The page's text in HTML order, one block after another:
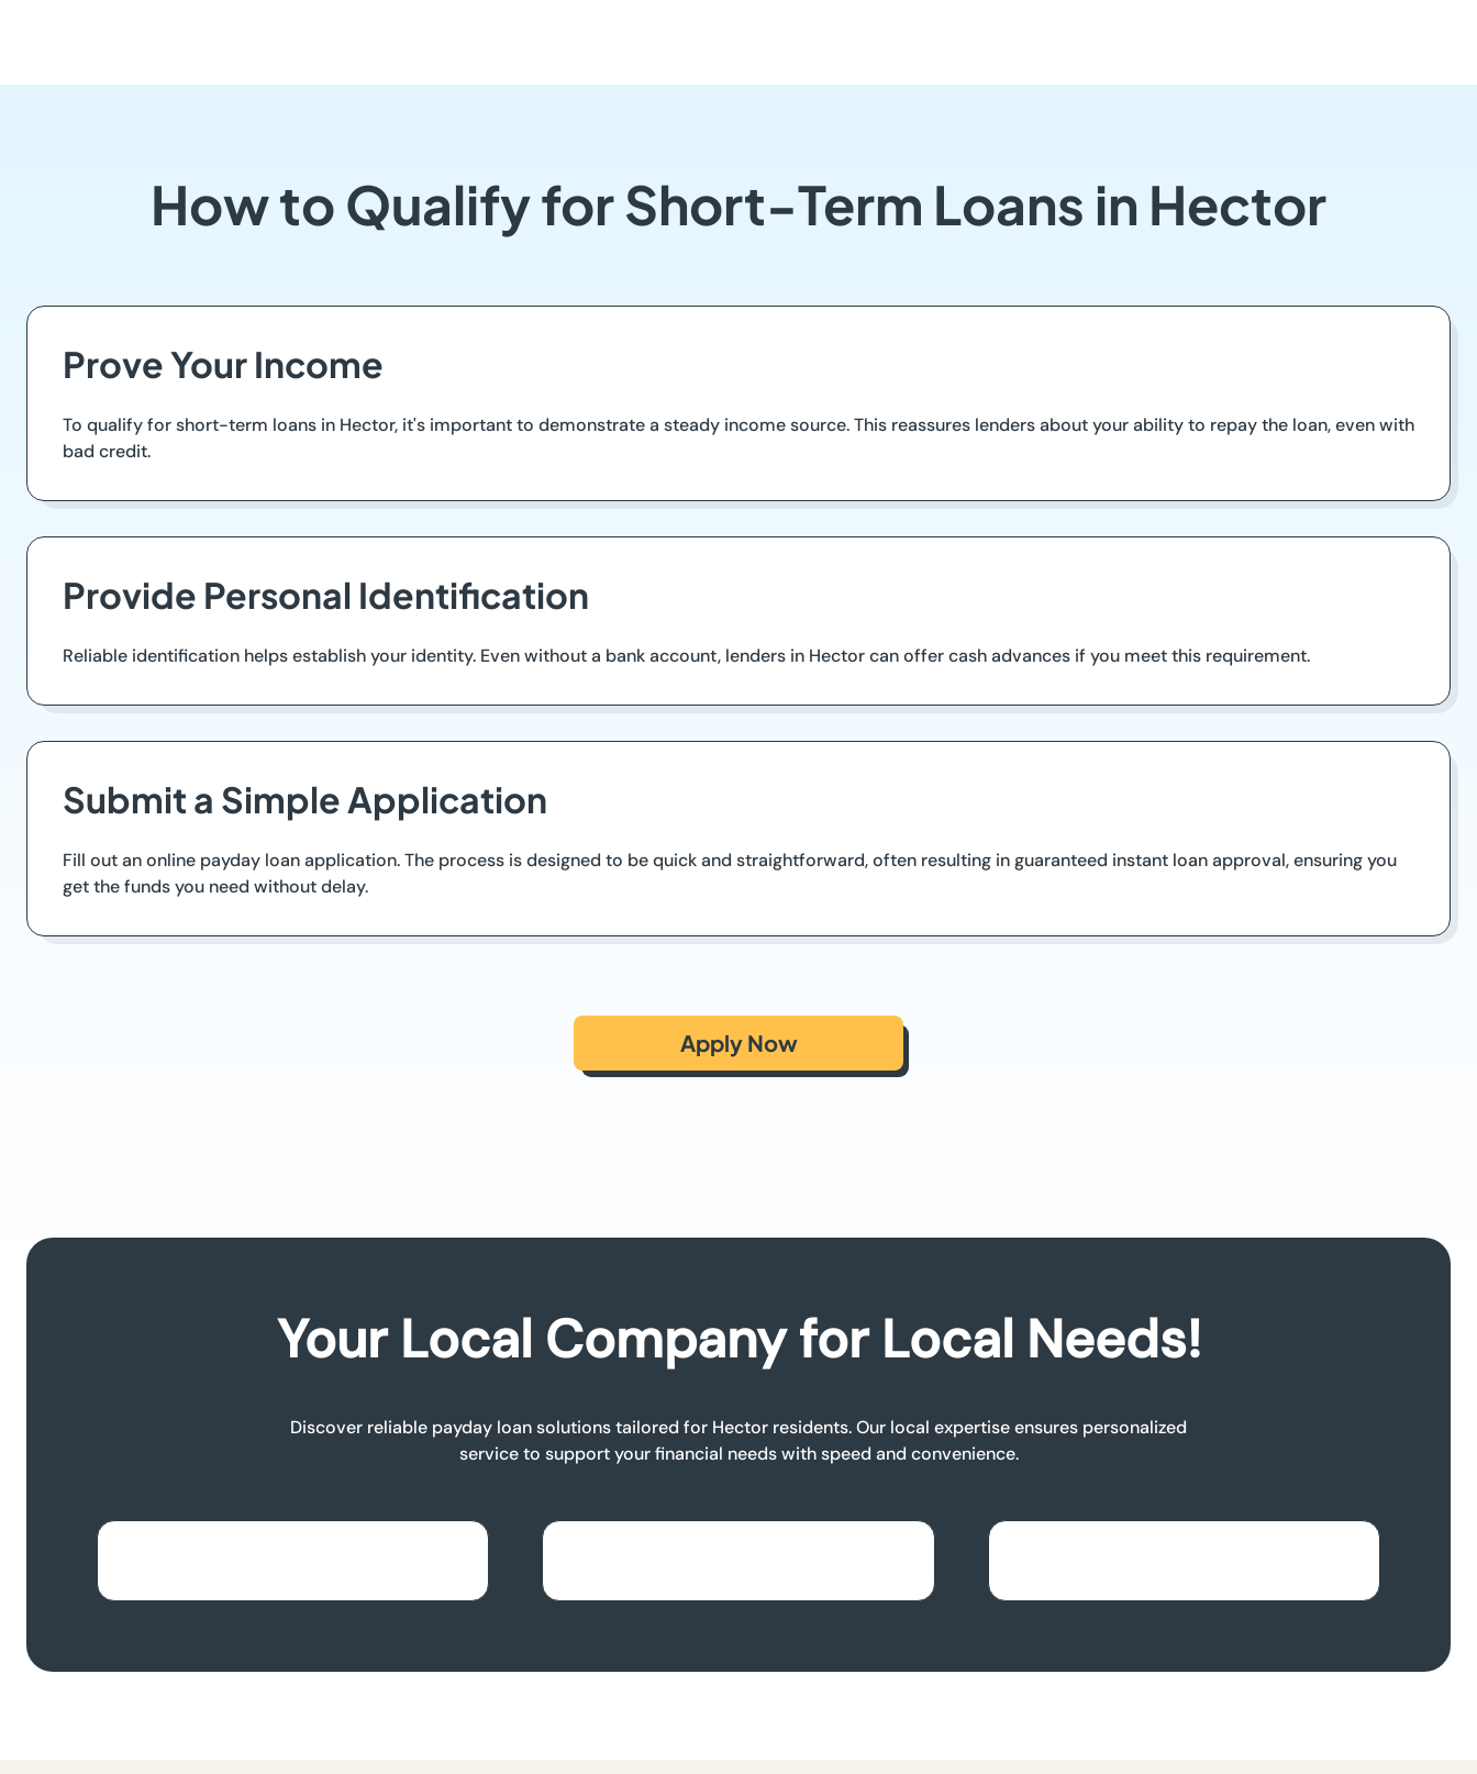
How to Qualify for Short-Term Loans in Hector
Prove Your Income
To qualify for short-term loans in Hector, it's important to demonstrate a steady income source. This reassures lenders about your ability to repay the loan, even with
bad credit.
Provide Personal Identification
Reliable identification helps establish your identity. Even without a bank account, lenders in Hector can offer cash advances if you meet this requirement.
Submit a Simple Application
Fill out an online payday loan application. The process is designed to be quick and straightforward, often resulting in guaranteed instant loan approval, ensuring you
get the funds you need without delay.
Apply Now
Your Local Company for Local Needs!
Discover reliable payday loan solutions tailored for Hector residents. Our local expertise ensures personalized
service to support your financial needs with speed and convenience.